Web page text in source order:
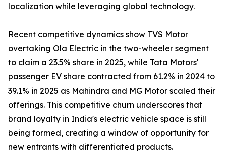
localization while leveraging global technology.
Recent competitive dynamics show TVS Motor
overtaking Ola Electric in the two-wheeler segment
to claim a 23.5% share in 2025, while Tata Motors'
passenger EV share contracted from 61.2% in 2024 to
39.1% in 2025 as Mahindra and MG Motor scaled their
offerings. This competitive churn underscores that
brand loyalty in India's electric vehicle space is still
being formed, creating a window of opportunity for
new entrants with differentiated products.